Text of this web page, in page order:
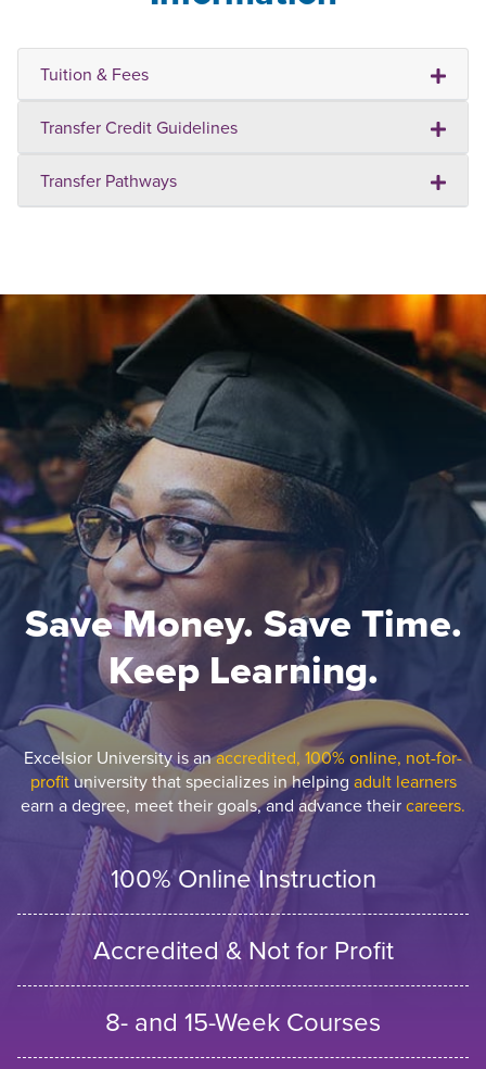
Tuition & Fees
Transfer Credit Guidelines
Transfer Pathways
Save Money. Save Time.
Keep Learning.
Excelsior University is anaccredited, 100% online, not-for-
profituniversity that specializes in helping adult learners
earn a degree, meet their goals, and advance theircareers.
100% Online Instruction
Accredited & Not for Profit
8- and 15-Week Courses